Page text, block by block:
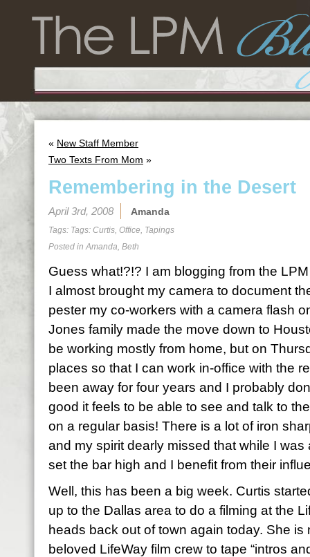
« New Staff Member
Two Texts From Mom »
Remembering in the Desert
April 3rd, 2008 Amanda
Tags: Tags: Curtis, Office, Tapings
Posted inAmanda, Beth
Guess what!?!? I am blogging from the
I almost brought my camera to document
pester my co-workers with a camera flash
Jones family made the move down to
be working mostly from home, but on
places so that I can work in-office with the
been away for four years and I probably
good it feels to be able to see and talk to
on a regular basis! There is a lot of iron
and my spirit dearly missed that while I
set the bar high and I benefit from their
Well, this has been a big week. Curtis
up to the Dallas area to do a filming at the
heads back out of town again today. She is
beloved LifeWay film crew to tape “intros